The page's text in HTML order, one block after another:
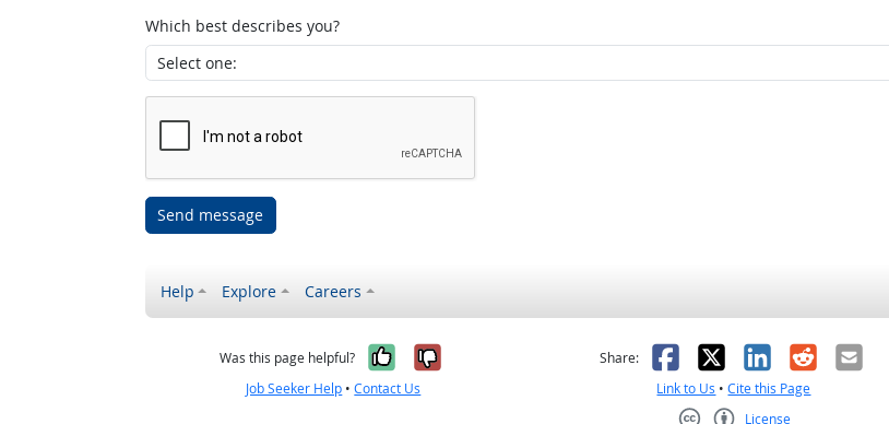
Which best describes you?
Send message
Help Explore Careers
Was this page helpful? Yes, it was helpful
No, it was not helpful
Job Seeker Help •Contact Us
Share: Facebook
X LinkedIn
RedditEmail
Link to Us •Cite this Page
License